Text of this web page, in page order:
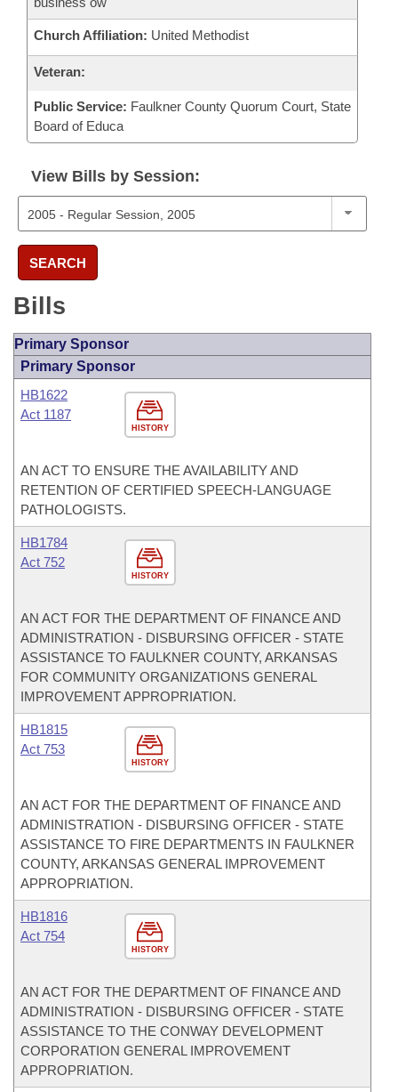
Church Affiliation: United Methodist
Veteran:
Public Service: Faulkner County Quorum Court, State
Board of Educa
View Bills by Session:
SEARCH
Bills
Primary Sponsor
Primary Sponsor
HISTORY
HB1622
Act 1187
AN ACT TO ENSURE THE AVAILABILITY AND
RETENTION OF CERTIFIED SPEECH-LANGUAGE
PATHOLOGISTS.
HISTORY
HB1784
Act 752
AN ACT FOR THE DEPARTMENT OF FINANCE AND
ADMINISTRATION - DISBURSING OFFICER - STATE
ASSISTANCE TO FAULKNER COUNTY, ARKANSAS
FOR COMMUNITY ORGANIZATIONS GENERAL
IMPROVEMENT APPROPRIATION.
HISTORY
HB1815
Act 753
AN ACT FOR THE DEPARTMENT OF FINANCE AND
ADMINISTRATION - DISBURSING OFFICER - STATE
ASSISTANCE TO FIRE DEPARTMENTS IN FAULKNER
COUNTY, ARKANSAS GENERAL IMPROVEMENT
APPROPRIATION.
HISTORY
HB1816
Act 754
AN ACT FOR THE DEPARTMENT OF FINANCE AND
ADMINISTRATION - DISBURSING OFFICER - STATE
ASSISTANCE TO THE CONWAY DEVELOPMENT
CORPORATION GENERAL IMPROVEMENT
APPROPRIATION.